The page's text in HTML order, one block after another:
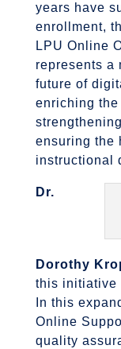
years have
enrollment,
LPU Online
represents a
future of
enriching
ensuring the
instructional
Dr.
Dorothy
this initiative
In this
Online
quality